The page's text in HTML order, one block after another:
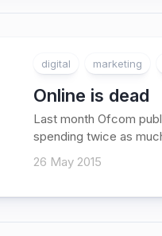
digital marketing
Online is dead
Last month Ofcom
spending twice as
26 May 2015